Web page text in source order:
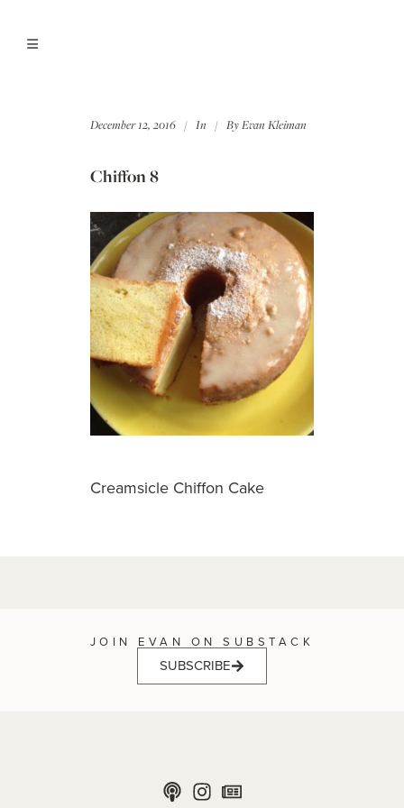
December 12, 2016 In ByEvan Kleiman
Chiffon 8
Creamsicle Chiffon Cake
JOIN EVAN ON SUBSTACK
SUBSCRIBE